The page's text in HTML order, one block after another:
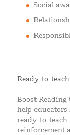
Social
Ready-to-
Boost
help
ready-to-
reinforcement